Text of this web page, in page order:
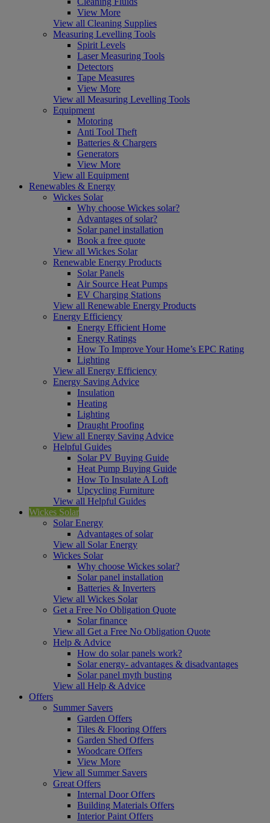
View More
View all Cleaning Supplies
Measuring Levelling Tools
Spirit Levels
Laser Measuring Tools
Detectors
Tape Measures
View More
View all Measuring Levelling Tools
Equipment
Motoring
Anti Tool Theft
Batteries & Chargers
Generators
View More
View all Equipment
Renewables & Energy
Wickes Solar
Why choose Wickes solar?
Advantages of solar?
Solar panel installation
Book a free quote
View all Wickes Solar
Renewable Energy Products
Solar Panels
Air Source Heat Pumps
EV Charging Stations
View all Renewable Energy Products
Energy Efficiency
Energy Efficient Home
Energy Ratings
How To Improve Your Home’s EPC Rating
Lighting
View all Energy Efficiency
Energy Saving Advice
Insulation
Heating
Lighting
Draught Proofing
View all Energy Saving Advice
Helpful Guides
Solar PV Buying Guide
Heat Pump Buying Guide
How To Insulate A Loft
Upcycling Furniture
View all Helpful Guides
Wickes Solar
Solar Energy
Advantages of solar
View all Solar Energy
Wickes Solar
Why choose Wickes solar?
Solar panel installation
Batteries & Inverters
View all Wickes Solar
Get a Free No Obligation Quote
Solar finance
View all Get a Free No Obligation Quote
Help & Advice
How do solar panels work?
Solar energy- advantages & disadvantages
Solar panel myth busting
View all Help & Advice
Offers
Summer Savers
Garden Offers
Tiles & Flooring Offers
Garden Shed Offers
Woodcare Offers
View More
View all Summer Savers
Great Offers
Internal Door Offers
Building Materials Offers
Interior Paint Offers